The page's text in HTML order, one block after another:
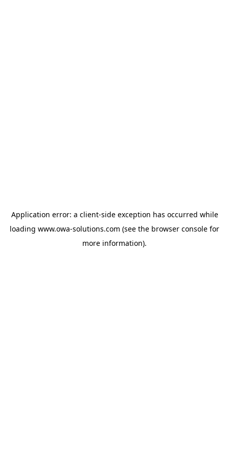
Application error: a client-side exception has occurred while
loading www.owa-solutions.com (see the browser console for
more information).